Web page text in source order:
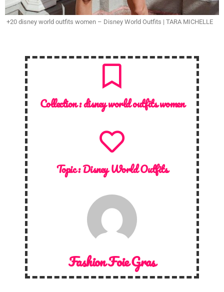
+20 disney world outfits women – Disney World Outfits | TARA MICHELLE
Collection :disney world outfits women
Topic :Disney World Outfits
Fashion Foie Gras